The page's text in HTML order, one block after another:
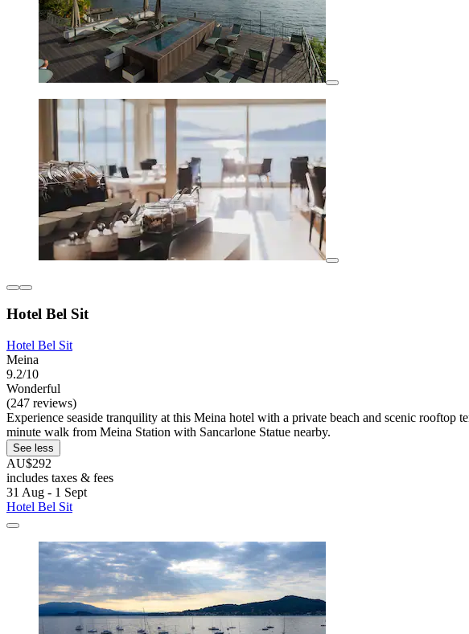
Hotel Bel Sit
Hotel Bel Sit
Meina
9.2/10
Wonderful
(247 reviews)
Experience seaside tranquility at this Meina hotel with a private beach and scenic rooftop
minute walk from Meina Station with Sancarlone Statue nearby.
See less
AU$292
includes taxes & fees
31 Aug - 1 Sept
Hotel Bel Sit